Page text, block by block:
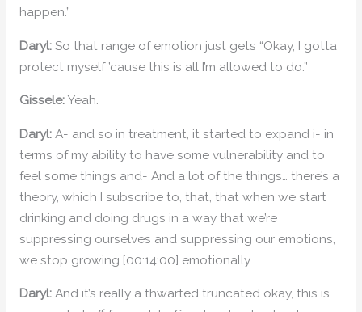
happen.”
Daryl:So that range of emotion just gets “Okay, I gotta
protect myself ’cause this is all I’m allowed to do.”
Gissele:Yeah.
Daryl:A- and so in treatment, it started to expand i- in
terms of my ability to have some vulnerability and to
feel some things and- And a lot of the things… there’s a
theory, which I subscribe to, that, that when we start
drinking and doing drugs in a way that we’re
suppressing ourselves and suppressing our emotions,
we stop growing [00:14:00] emotionally.
Daryl:And it’s really a thwarted truncated okay, this is